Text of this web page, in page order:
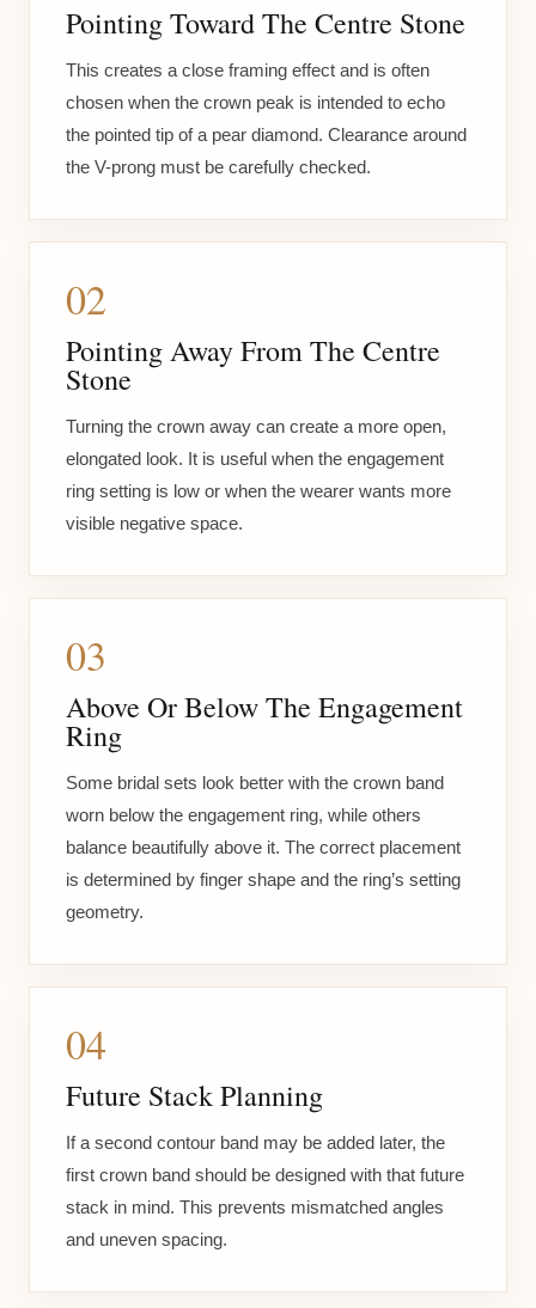
Pointing Toward The Centre Stone
This creates a close framing effect and is often
chosen when the crown peak is intended to echo
the pointed tip of a pear diamond. Clearance around
the V-prong must be carefully checked.
02
Pointing Away From The Centre
Stone
Turning the crown away can create a more open,
elongated look. It is useful when the engagement
ring setting is low or when the wearer wants more
visible negative space.
03
Above Or Below The Engagement
Ring
Some bridal sets look better with the crown band
worn below the engagement ring, while others
balance beautifully above it. The correct placement
is determined by finger shape and the ring’s setting
geometry.
04
Future Stack Planning
If a second contour band may be added later, the
first crown band should be designed with that future
stack in mind. This prevents mismatched angles
and uneven spacing.